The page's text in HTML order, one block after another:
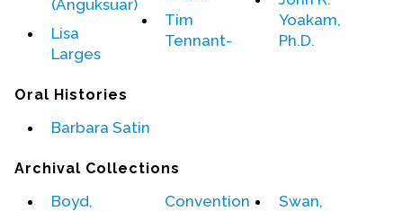
Teaching Resources
Book Shelf
Resources
Donate
Participate
(Anguksuar)
Lisa
Larges
Tim
Tennant-
Yoakam,
Ph.D.
Oral Histories
Barbara Satin
Archival Collections
Boyd,
Convention
Swan,